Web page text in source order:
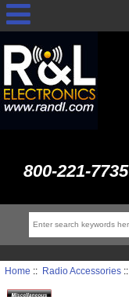
800-221-7735
Home :: Radio Accessories::